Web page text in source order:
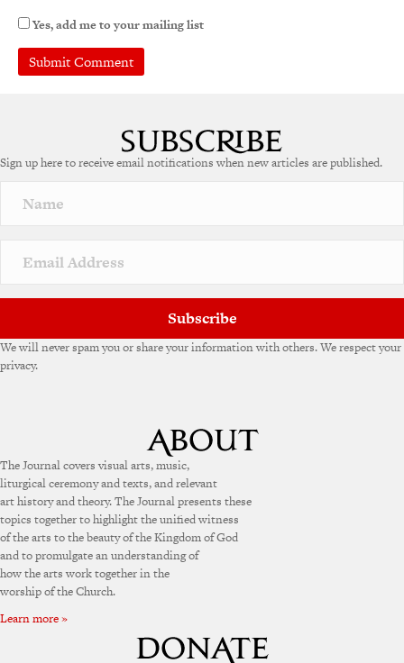
Yes, add me to your mailing list
Sign up here to receive email notifications when new articles are published.
Subscribe
We will never spam you or share your information with others. We respect your
privacy.
The Journal covers visual arts, music,
liturgical ceremony and texts, and relevant
art history and theory. The Journal presents these
topics together to highlight the unified witness
of the arts to the beauty of the Kingdom of God
and to promulgate an understanding of
how the arts work together in the
worship of the Church.
Learn more »